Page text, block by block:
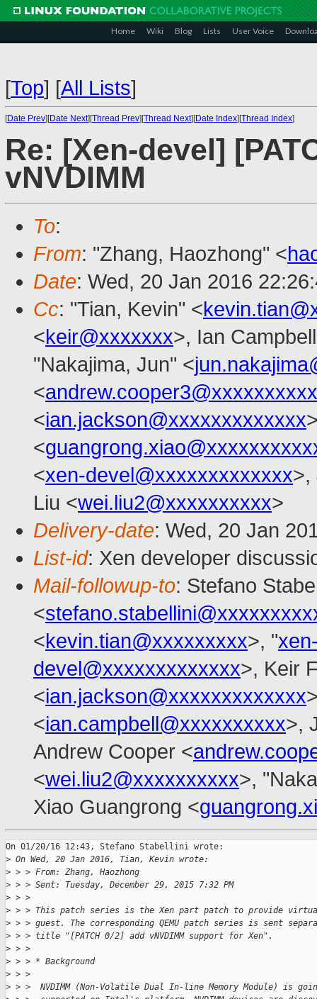
Home Wiki Blog Lists User Voice
[Top] [All Lists]
[Date Prev][Date Next][Thread Prev][Thread Next][Date Index][Thread Index]
Re: [Xen-devel]
vNVDIMM
To:
From: "Zhang, Haozhong" <
Date: Wed, 20 Jan 2016
Cc: "Tian, Kevin" <
<keir@xxxxxxx>, Ian
"Nakajima, Jun" <
<andrew.cooper3@xxxxxxxxxx
<ian.jackson@xxxxxxxxxxxxx
<
<xen-devel@xxxxxxxxxxxxx>,
Liu <wei.liu2@xxxxxxxxxx>
Delivery-date: Wed, 20 Jan
List-id: Xen developer
Mail-followup-to: Stefano
<
<kevin.tian@xxxxxxxxx>, "
devel@xxxxxxxxxxxxx>, Keir
<ian.jackson@xxxxxxxxxxxxx
<ian.campbell@xxxxxxxxxx>,
Andrew Cooper <
<wei.liu2@xxxxxxxxxx>,
Xiao Guangrong <
On 01/20/16 12:43, Stefano Stabellini wrote:
> On Wed, 20 Jan 2016, Tian, Kevin wrote:
> > > From: Zhang, Haozhong
> > > Sent: Tuesday, December 29, 2015 7:32 PM
> > >
> > > This patch series is the Xen part patch to provide virtual
> > > guest. The corresponding QEMU patch series is sent
> > > title "[PATCH 0/2] add vNVDIMM support for Xen".
> > >
> > > * Background
> > >
> > >  NVDIMM (Non-Volatile Dual In-line Memory Module) is